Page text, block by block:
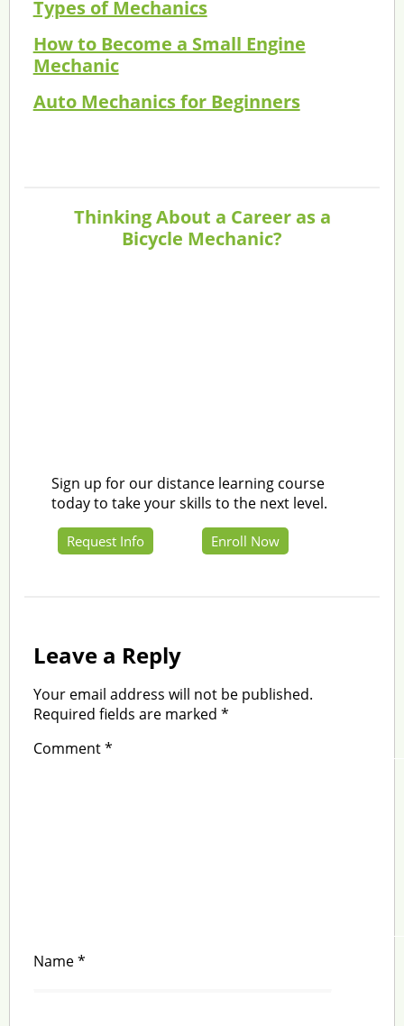
Types of Mechanics
How to Become a Small Engine
Mechanic
Auto Mechanics for Beginners
Thinking About a Career as a
Bicycle Mechanic?
Sign up for our distance learning course
today to take your skills to the next level.
Request Info Enroll Now
Leave a Reply
Your email address will not be published.
Required fields are marked *
Comment*
Name*